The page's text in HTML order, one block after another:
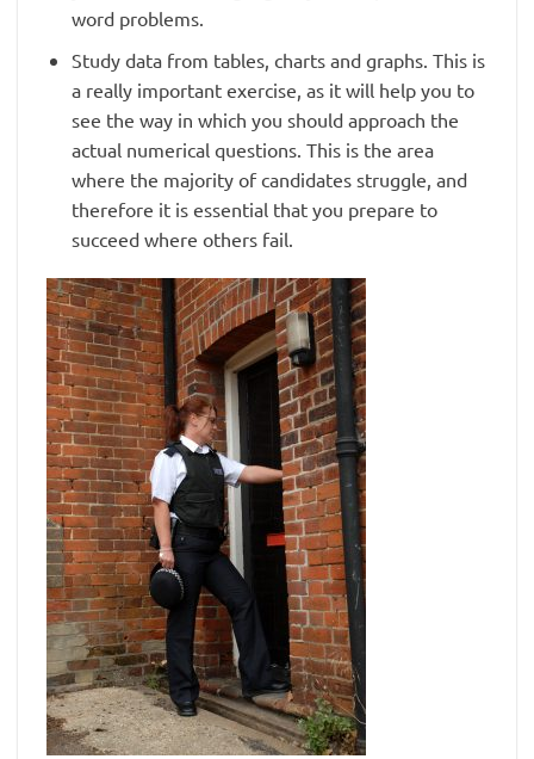
word problems.
Study data from tables, charts and graphs. This is
a really important exercise, as it will help you to
see the way in which you should approach the
actual numerical questions. This is the area
where the majority of candidates struggle, and
therefore it is essential that you prepare to
succeed where others fail.